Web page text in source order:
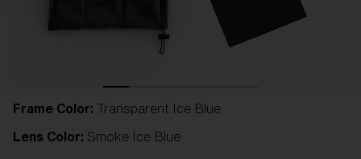
Frame Color: Transparent Ice Blue
Lens Color: Smoke Ice Blue